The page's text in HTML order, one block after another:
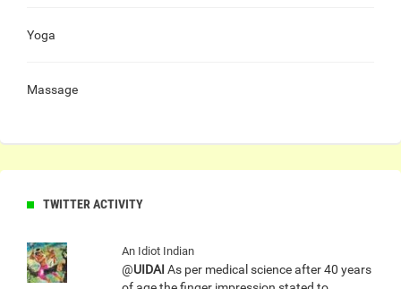
Yoga
Massage
TWITTER ACTIVITY
An Idiot Indian
@UIDAI As per medical science after 40 years